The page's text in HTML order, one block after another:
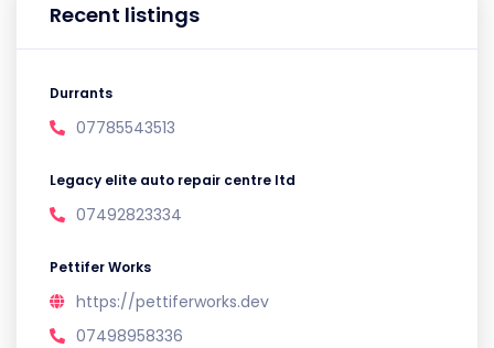
Recent listings
Durrants
07785543513
Legacy elite auto repair centre ltd
07492823334
Pettifer Works
https://pettiferworks.dev
07498958336